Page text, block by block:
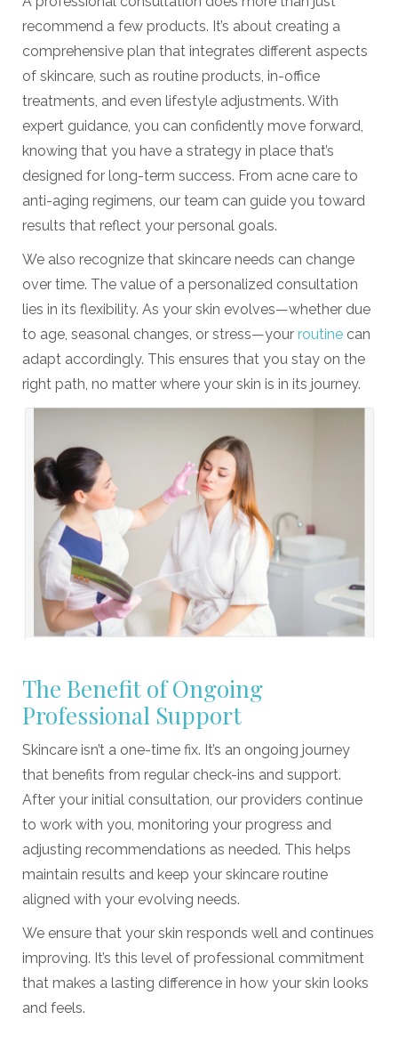
recommend a few products. It’s about creating a
comprehensive plan that integrates different aspects
of skincare, such as routine products, in-office
treatments, and even lifestyle adjustments. With
expert guidance, you can confidently move forward,
knowing that you have a strategy in place that’s
designed for long-term success. From acne care to
anti-aging regimens, our team can guide you toward
results that reflect your personal goals.
We also recognize that skincare needs can change
over time. The value of a personalized consultation
lies in its flexibility. As your skin evolves—whether due
to age, seasonal changes, or stress—your routine can
adapt accordingly. This ensures that you stay on the
right path, no matter where your skin is in its journey.
The Benefit of Ongoing
Professional Support
Skincare isn’t a one-time fix. It’s an ongoing journey
that benefits from regular check-ins and support.
After your initial consultation, our providers continue
to work with you, monitoring your progress and
adjusting recommendations as needed. This helps
maintain results and keep your skincare routine
aligned with your evolving needs.
We ensure that your skin responds well and continues
improving. It’s this level of professional commitment
that makes a lasting difference in how your skin looks
and feels.